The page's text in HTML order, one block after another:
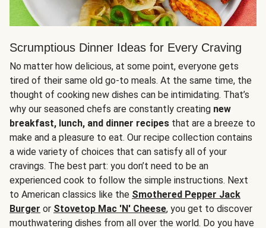
Scrumptious Dinner Ideas for Every Craving
No matter how delicious, at some point, everyone gets
tired of their same old go-to meals. At the same time, the
thought of cooking new dishes can be intimidating. That’s
why our seasoned chefs are constantly creating new
breakfast, lunch, and dinner recipes that are a breeze to
make and a pleasure to eat. Our recipe collection contains
a wide variety of choices that can satisfy all of your
cravings. The best part: you don’t need to be an
experienced cook to follow the simple instructions. Next
to American classics like the Smothered Pepper Jack
Burger or Stovetop Mac 'N' Cheese, you get to discover
mouthwatering dishes from all over the world. Do you have